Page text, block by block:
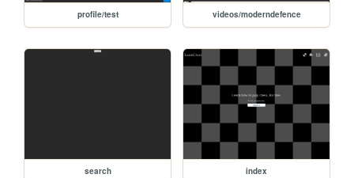
profile/test videos/moderndefence
search index